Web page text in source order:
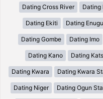
Dating Cross River Dating
Dating Ekiti Dating Enugu
Dating Gombe Dating Imo
Dating Kano Dating
Dating Kwara Dating Kwara
Dating Niger Dating Ogun